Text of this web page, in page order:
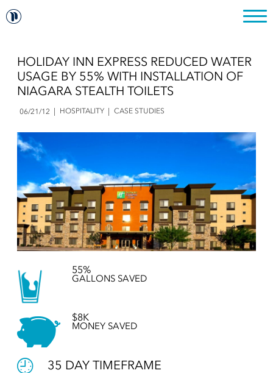
HOLIDAY INN EXPRESS REDUCED WATER
USAGE BY 55% WITH INSTALLATION OF
NIAGARA STEALTH TOILETS
06/21/12 HOSPITALITY CASE STUDIES
55%
GALLONS SAVED
$8K
MONEY SAVED
35 DAY TIMEFRAME